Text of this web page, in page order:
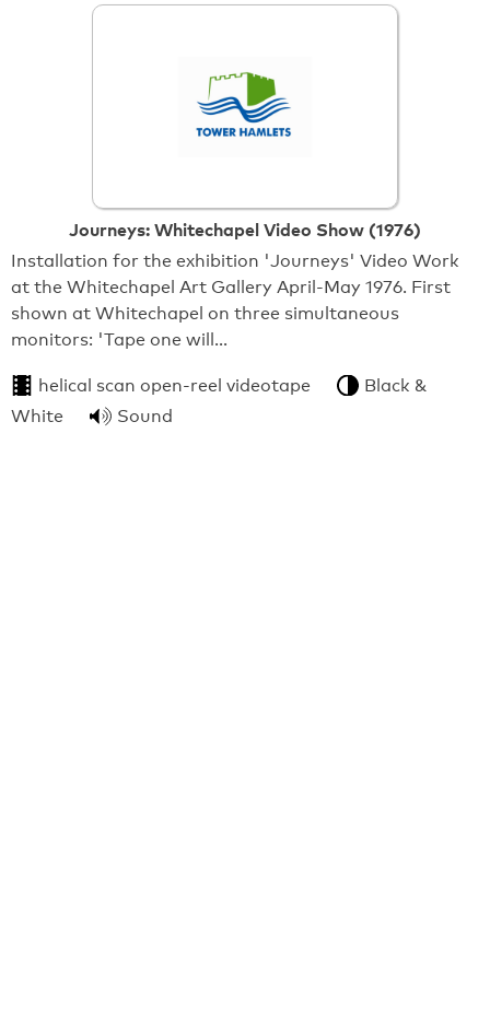
Journeys: Whitechapel Video Show (1976)
Installation for the exhibition 'Journeys' Video Work
at the Whitechapel Art Gallery April-May 1976. First
shown at Whitechapel on three simultaneous
monitors: 'Tape one will…
helical scan open-reel videotape
Black &
White
Sound